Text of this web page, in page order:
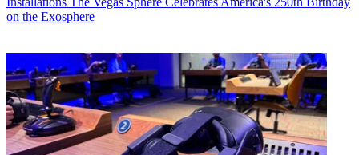
on the Exosphere